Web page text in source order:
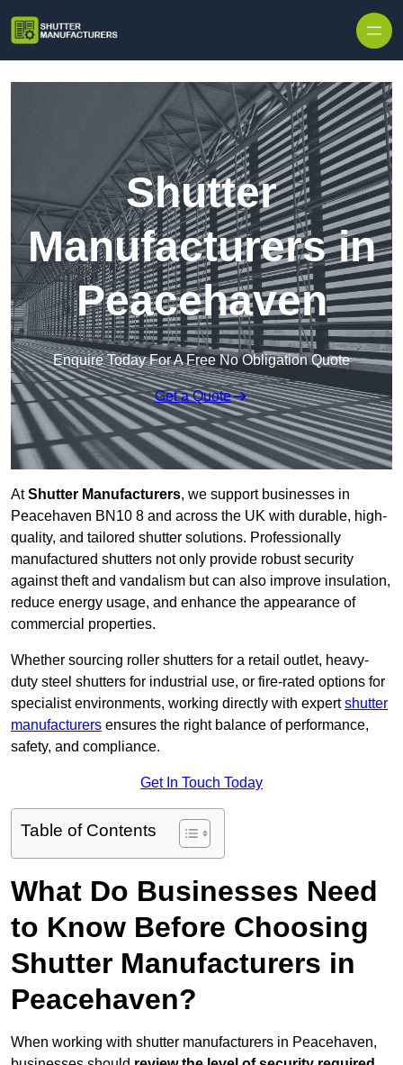
Shutter
Manufacturers in
Peacehaven
Enquire Today For A Free No Obligation Quote
Get a Quote
AtShutter Manufacturers, we support businesses in
Peacehaven BN10 8 and across the UK with durable, high-
quality, and tailored shutter solutions. Professionally
manufactured shutters not only provide robust security
against theft and vandalism but can also improve insulation,
reduce energy usage, and enhance the appearance of
commercial properties.
Whether sourcing roller shutters for a retail outlet, heavy-
duty steel shutters for industrial use, or fire-rated options for
specialist environments, working directly with expertshutter
manufacturers ensures the right balance of performance,
safety, and compliance.
Get In Touch Today
Table of Contents
What Do Businesses Need
to Know Before Choosing
Shutter Manufacturers in
Peacehaven?
When working with shutter manufacturers in Peacehaven,